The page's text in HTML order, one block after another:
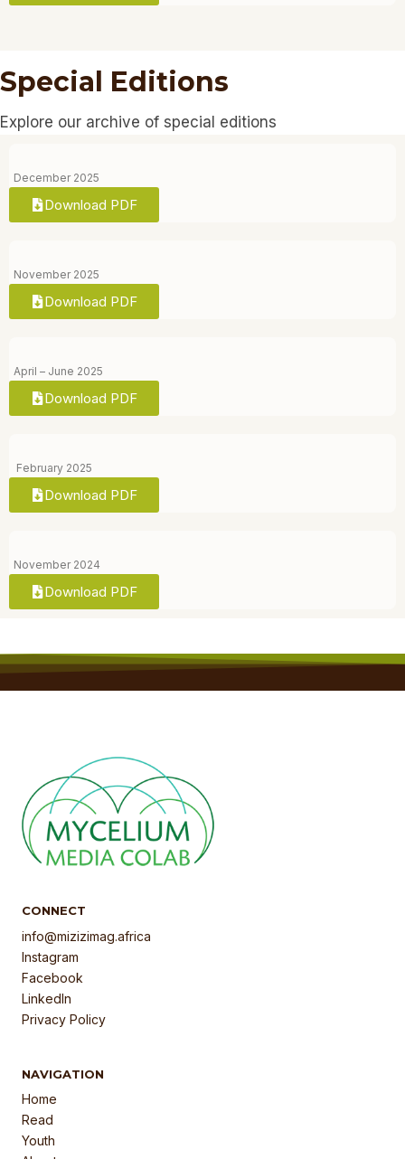
Special Editions
Explore our archive of special editions
December 2025
Download PDF
November 2025
Download PDF
April – June 2025
Download PDF
February 2025
Download PDF
November 2024
Download PDF
CONNECT
info@mizizimag.africa
Instagram
Facebook
LinkedIn
Privacy Policy
NAVIGATION
Home
Read
Youth